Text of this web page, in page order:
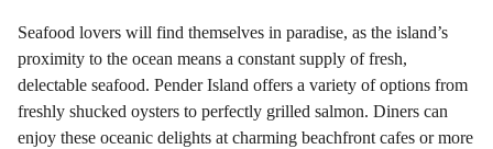
Seafood lovers will find themselves in paradise, as the island’s
proximity to the ocean means a constant supply of fresh,
delectable seafood. Pender Island offers a variety of options from
freshly shucked oysters to perfectly grilled salmon. Diners can
enjoy these oceanic delights at charming beachfront cafes or more